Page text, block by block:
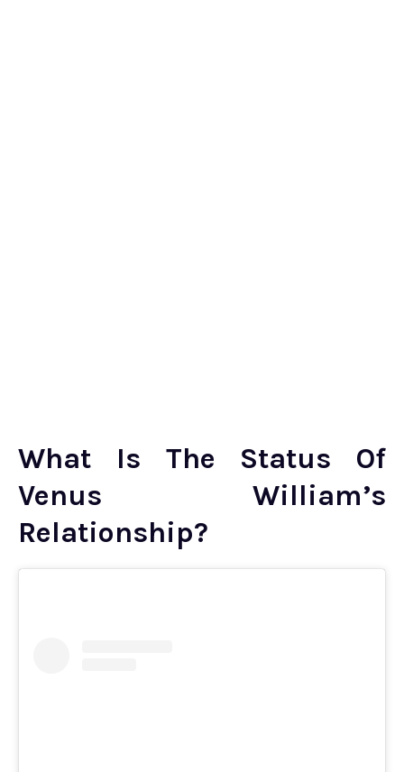
What Is The Status Of
Venus William’s
Relationship?